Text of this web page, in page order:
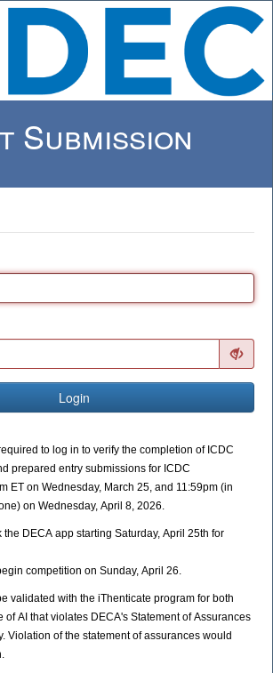
Login
to log in to verify the completion of ICDC
prepared entry submissions for ICDC
ET on Wednesday, March 25, and 11:59pm (in
on Wednesday, April 8, 2026.
the DECA app starting Saturday, April 25th for
competition on Sunday, April 26.
validated with the iThenticate program for both
of AI that violates DECA's Statement of Assurances
Violation of the statement of assurances would